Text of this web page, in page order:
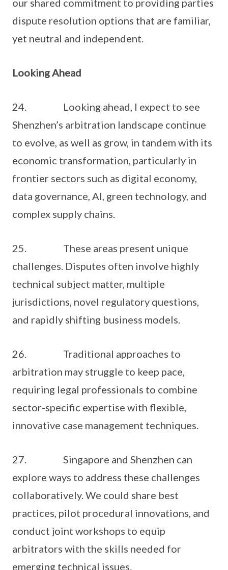
our shared commitment to providing parties
dispute resolution options that are familiar,
yet neutral and independent.
Looking Ahead
24. Looking ahead, I expect to see
Shenzhen’s arbitration landscape continue
to evolve, as well as grow, in tandem with its
economic transformation, particularly in
frontier sectors such as digital economy,
data governance, AI, green technology, and
complex supply chains.
25. These areas present unique
challenges. Disputes often involve highly
technical subject matter, multiple
jurisdictions, novel regulatory questions,
and rapidly shifting business models.
26. Traditional approaches to
arbitration may struggle to keep pace,
requiring legal professionals to combine
sector-specific expertise with flexible,
innovative case management techniques.
27. Singapore and Shenzhen can
explore ways to address these challenges
collaboratively. We could share best
practices, pilot procedural innovations, and
conduct joint workshops to equip
arbitrators with the skills needed for
emerging technical issues.